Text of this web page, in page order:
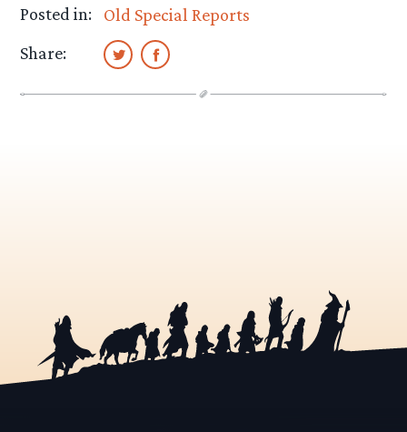
Posted in:
Old Special Reports
Share: